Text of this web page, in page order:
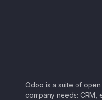
Odoo is a suite of
company needs: CRM,